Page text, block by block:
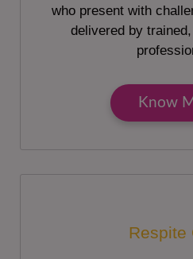
who present with
delivered by
Know
Respite